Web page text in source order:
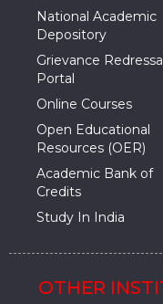
National Academic
Depository
Grievance
Portal
Online Courses
Open Educational
Resources (OER)
Academic Bank of
Credits
Study In India
OTHER